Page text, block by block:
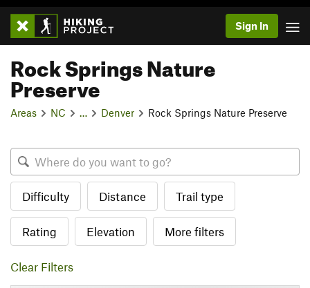
Sign In
Rock Springs Nature
Preserve
Areas NC Denver Rock Springs Nature Preserve
Difficulty Distance Trail type
Rating Elevation More filters
Clear Filters